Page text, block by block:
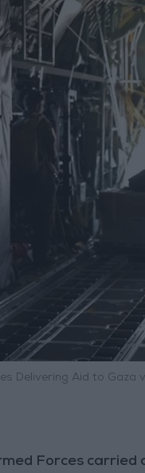
Delivering Aid to
Forces